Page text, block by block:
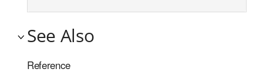
See Also
Reference